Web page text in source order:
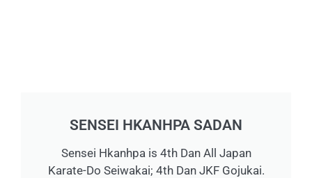
SENSEI HKANHPA SADAN
Sensei Hkanhpa is 4th Dan All Japan
Karate-Do Seiwakai; 4th Dan JKF Gojukai.